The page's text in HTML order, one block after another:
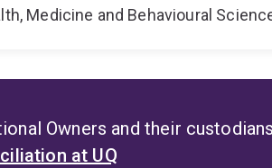
Medicine and Behavioural
Owners and their
at UQ